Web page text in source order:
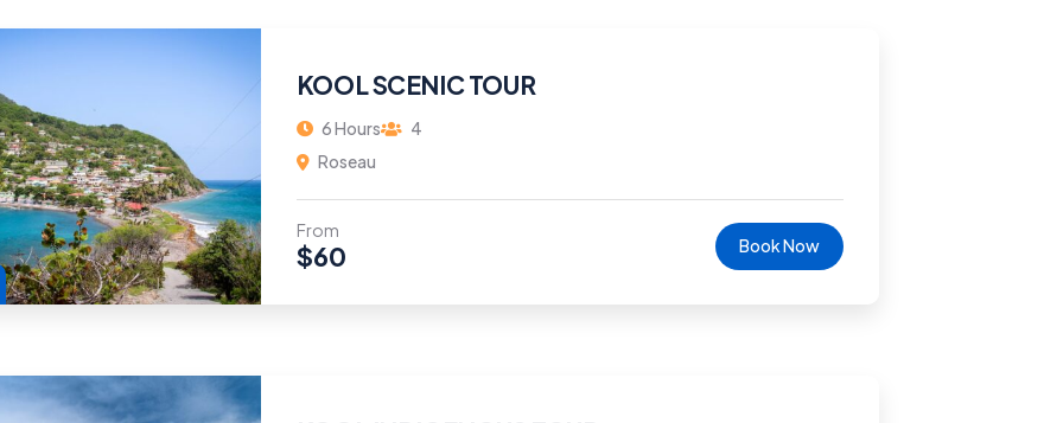
KOOL SCENIC TOUR
6 Hours
4
Roseau
From
$60 Book Now